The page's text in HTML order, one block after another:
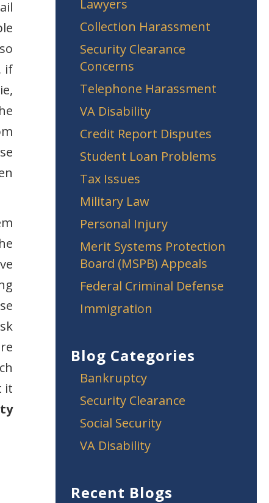
if
it
Lawyers
Collection Harassment
Security Clearance
Concerns
Telephone Harassment
VA Disability
Credit Report Disputes
Student Loan Problems
Tax Issues
Military Law
Personal Injury
Merit Systems Protection
Board (MSPB) Appeals
Federal Criminal Defense
Immigration
Blog Categories
Bankruptcy
Security Clearance
Social Security
VA Disability
Recent Blogs